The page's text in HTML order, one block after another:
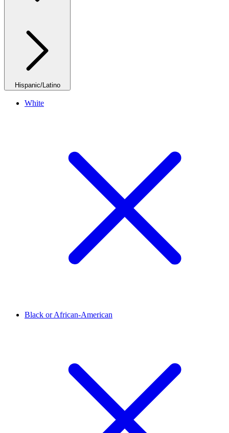
Hispanic/Latino
White
Black or African-American